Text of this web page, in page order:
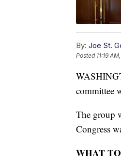
By: Joe St.
Posted 11:19
committee
The group
Congress
WHAT